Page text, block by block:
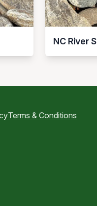
NC River
Terms & Conditions